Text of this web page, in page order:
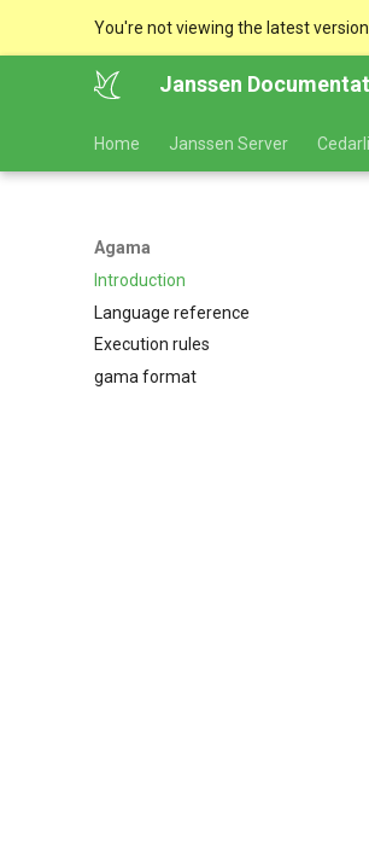
You're not viewing the latest version.
Janssen
Home Janssen Server
Agama
Introduction
Language reference
Execution rules
gama format